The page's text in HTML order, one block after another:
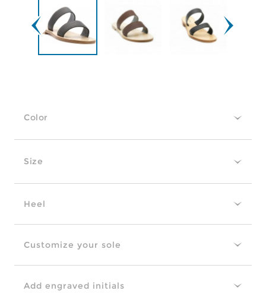
Color
Size
Heel
Customize your sole
Add engraved initials